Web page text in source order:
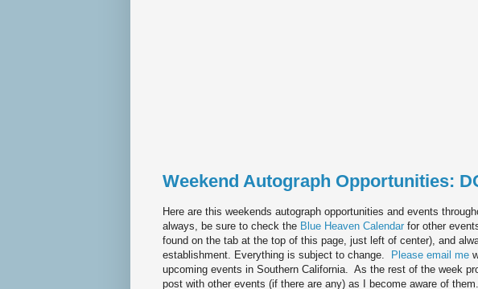
Weekend Autograph Opportunities:
Here are this weekends autograph opportunities and events
always, be sure to check the Blue Heaven Calendar for other
found on the tab at the top of this page, just left of center), and
establishment. Everything is subject to change.
Please email me
upcoming events in Southern California. As the rest of the week
post with other events (if there are any) as I become aware of